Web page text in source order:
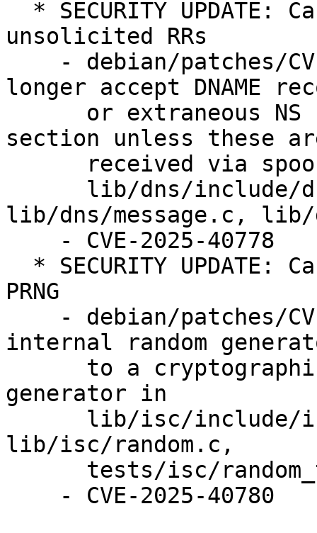
unsolicited RRs
longer accept DNAME
section unless these
lib/dns/message.c,
PRNG
internal random
generator in
lib/isc/random.c,